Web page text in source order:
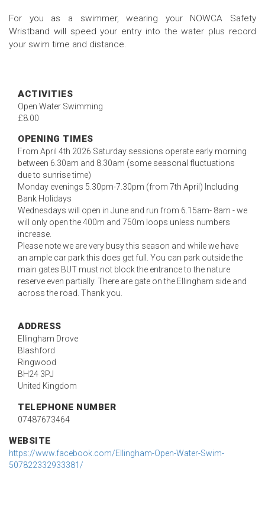
For you as a swimmer, wearing your NOWCA Safety
Wristband will speed your entry into the water plus record
your swim time and distance.
ACTIVITIES
Open Water Swimming
£8.00
OPENING TIMES
From April 4th 2026 Saturday sessions operate early morning
between 6.30am and 8.30am (some seasonal fluctuations
due to sunrise time)
Monday evenings 5.30pm-7.30pm (from 7th April) Including
Bank Holidays
Wednesdays will open in June and run from 6.15am- 8am - we
will only open the 400m and 750m loops unless numbers
increase.
Please note we are very busy this season and while we have
an ample car park this does get full. You can park outside the
main gates BUT must not block the entrance to the nature
reserve even partially. There are gate on the Ellingham side and
across the road. Thank you.
ADDRESS
Ellingham Drove
Blashford
Ringwood
BH24 3PJ
United Kingdom
TELEPHONE NUMBER
07487673464
WEBSITE
https://www.facebook.com/Ellingham-Open-Water-Swim-
507822332933381/